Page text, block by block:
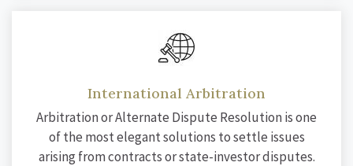
International Arbitration
Arbitration or Alternate Dispute Resolution is one
of the most elegant solutions to settle issues
arising from contracts or state-investor disputes.